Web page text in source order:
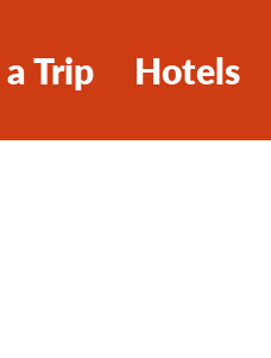
Trip Hotels